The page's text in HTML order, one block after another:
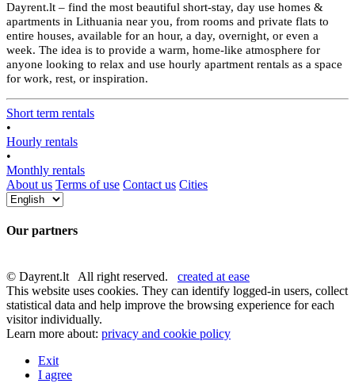
Dayrent.lt – find the most beautiful short-stay, day use homes &
apartments in Lithuania near you, from rooms and private flats to
entire houses, available for an hour, a day, overnight, or even a
week. The idea is to provide a warm, home-like atmosphere for
anyone looking to relax and use hourly apartment rentals as a space
for work, rest, or inspiration.
Short term rentals
•
Hourly rentals
•
Monthly rentals
About us Terms of use Contact us Cities
Our partners
© Dayrent.lt All right reserved. created at ease
This website uses cookies. They can identify logged-in users, collect
statistical data and help improve the browsing experience for each
visitor individually.
Learn more about: privacy and cookie policy
Exit
I agree